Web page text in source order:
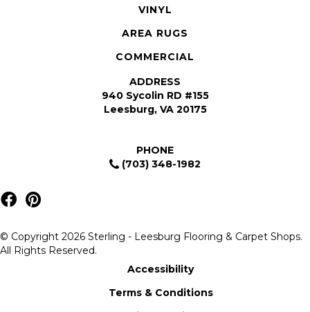
VINYL
AREA RUGS
COMMERCIAL
ADDRESS
940 Sycolin RD #155
Leesburg, VA 20175
PHONE
(703) 348-1982
© Copyright 2026 Sterling - Leesburg Flooring & Carpet Shops.
All Rights Reserved.
Accessibility
Terms & Conditions